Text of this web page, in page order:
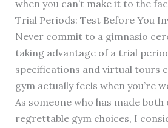
when you can’t make it to the
Trial Periods: Test Before You
Never commit to a gimnasio
taking advantage of a trial
specifications and virtual tours
gym actually feels when you’re
As someone who has made both
regrettable gym choices, I